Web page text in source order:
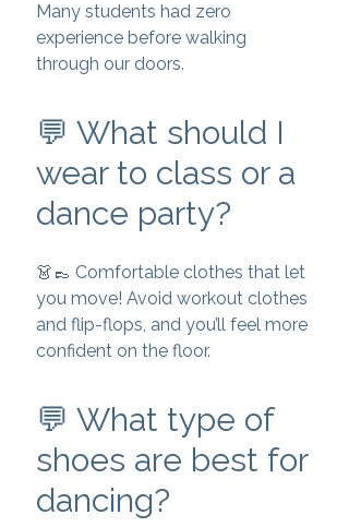
Many students had zero
experience before walking
through our doors.
💬 What should I
wear to class or a
dance party?
👗👞 Comfortable clothes that let
you move! Avoid workout clothes
and flip-flops, and you’ll feel more
confident on the floor.
💬 What type of
shoes are best for
dancing?